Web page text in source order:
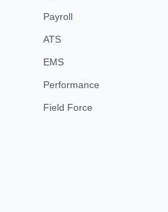
Payroll
ATS
EMS
Performance
Field Force